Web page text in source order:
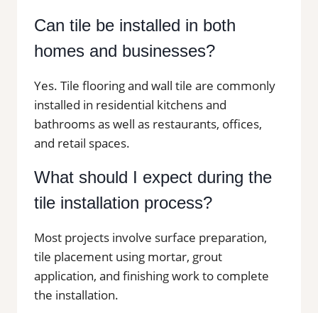
Can tile be installed in both
homes and businesses?
Yes. Tile flooring and wall tile are commonly
installed in residential kitchens and
bathrooms as well as restaurants, offices,
and retail spaces.
What should I expect during the
tile installation process?
Most projects involve surface preparation,
tile placement using mortar, grout
application, and finishing work to complete
the installation.